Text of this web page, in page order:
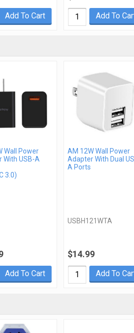
Add To Cart Add To
Wall Power
With USB-A
3.0)
Add To Cart
AM 12W Wall Power
Adapter With Dual
A Ports
USBH121WTA
$14.99
Add To